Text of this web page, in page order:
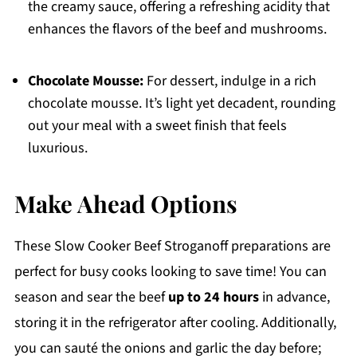
the creamy sauce, offering a refreshing acidity that
enhances the flavors of the beef and mushrooms.
Chocolate Mousse:For dessert, indulge in a rich
chocolate mousse. It’s light yet decadent, rounding
out your meal with a sweet finish that feels
luxurious.
Make Ahead Options
These Slow Cooker Beef Stroganoff preparations are
perfect for busy cooks looking to save time! You can
season and sear the beefup to 24 hoursin advance,
storing it in the refrigerator after cooling. Additionally,
you can sauté the onions and garlic the day before;